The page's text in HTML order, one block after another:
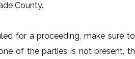
County.
for a proceeding, make sure
of the parties is not present,